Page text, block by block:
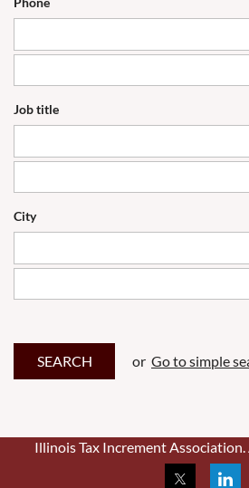
Job title
City
or Go to simple
Illinois Tax Increment Association.